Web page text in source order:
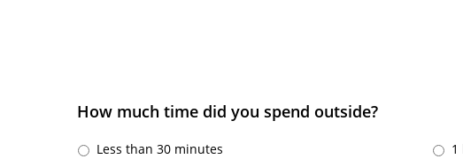
How much time did you spend outside?
Less than 30 minutes
1